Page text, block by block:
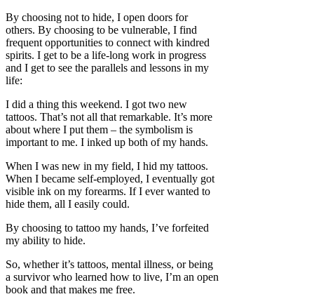
By choosing not to hide, I open doors for
others. By choosing to be vulnerable, I find
frequent opportunities to connect with kindred
spirits. I get to be a life-long work in progress
and I get to see the parallels and lessons in my
life:
I did a thing this weekend. I got two new
tattoos. That’s not all that remarkable. It’s more
about where I put them – the symbolism is
important to me. I inked up both of my hands.
When I was new in my field, I hid my tattoos.
When I became self-employed, I eventually got
visible ink on my forearms. If I ever wanted to
hide them, all I easily could.
By choosing to tattoo my hands, I’ve forfeited
my ability to hide.
So, whether it’s tattoos, mental illness, or being
a survivor who learned how to live, I’m an open
book and that makes me free.